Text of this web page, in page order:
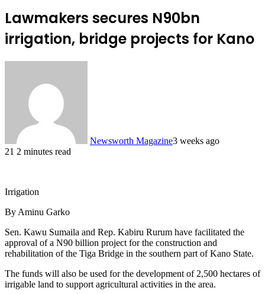
Lawmakers secures N90bn
irrigation, bridge projects for Kano
Newsworth Magazine3 weeks ago
21 2 minutes read
Irrigation
By Aminu Garko
Sen. Kawu Sumaila and Rep. Kabiru Rurum have facilitated the
approval of a N90 billion project for the construction and
rehabilitation of the Tiga Bridge in the southern part of Kano State.
The funds will also be used for the development of 2,500 hectares of
irrigable land to support agricultural activities in the area.